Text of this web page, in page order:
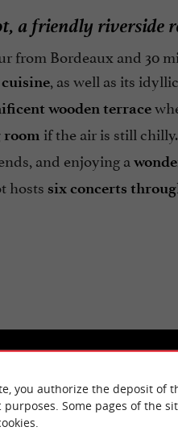
a friendly riverside
from Bordeaux and 30
, as well as its idyllic
wooden terrace
room if the air is still chilly.
and enjoying a
hosts six concerts
you authorize the deposit of
purposes. Some pages of the